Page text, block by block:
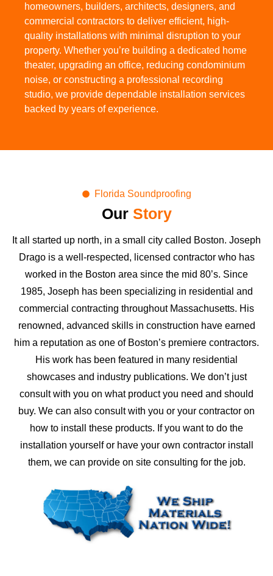
homeowners, builders, architects, designers, and
commercial contractors to deliver efficient, high-
quality installations with minimal disruption to your
property. Whether you’re building a dedicated home
theater, upgrading an office, reducing condominium
noise, or constructing a professional recording
studio, we provide dependable installation services
backed by years of experience.
Florida Soundproofing
Our Story
It all started up north, in a small city called Boston. Joseph
Drago is a well-respected, licensed contractor who has
worked in the Boston area since the mid 80’s. Since
1985, Joseph has been specializing in residential and
commercial contracting throughout Massachusetts. His
renowned, advanced skills in construction have earned
him a reputation as one of Boston’s premiere contractors.
His work has been featured in many residential
showcases and industry publications. We don’t just
consult with you on what product you need and should
buy. We can also consult with you or your contractor on
how to install these products. If you want to do the
installation yourself or have your own contractor install
them, we can provide on site consulting for the job.